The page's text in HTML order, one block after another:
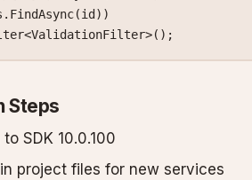
FindAsync(id))
<ValidationFilter>();
Steps
SDK 10.0.100
project files for new services